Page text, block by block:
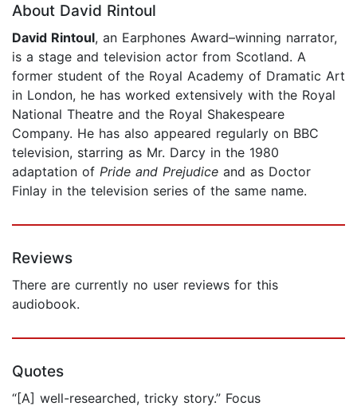
About David Rintoul
David Rintoul, an Earphones Award–winning narrator,
is a stage and television actor from Scotland. A
former student of the Royal Academy of Dramatic Art
in London, he has worked extensively with the Royal
National Theatre and the Royal Shakespeare
Company. He has also appeared regularly on BBC
television, starring as Mr. Darcy in the 1980
adaptation of Pride and Prejudice and as Doctor
Finlay in the television series of the same name.
Reviews
There are currently no user reviews for this
audiobook.
Quotes
“[A] well-researched, tricky story.” Focus